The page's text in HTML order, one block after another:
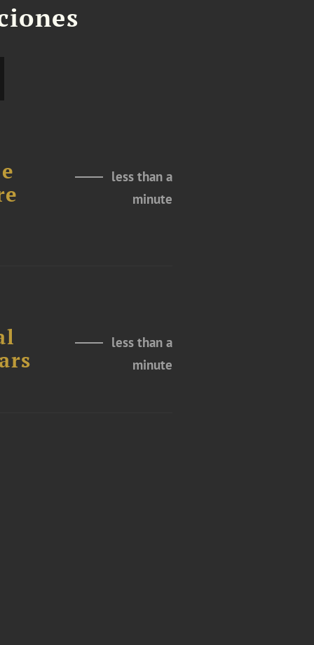
less than a
minute
less than a
minute